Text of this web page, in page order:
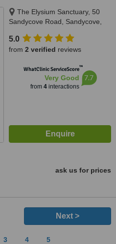
The Elysium Sanctuary, 50
Sandycove Road, Sandycove,
5.0
from 2 verified reviews
WhatClinic ServiceScore™
Very Good
from 4interactions
7.7
ask us for prices
Next >
3 4 5